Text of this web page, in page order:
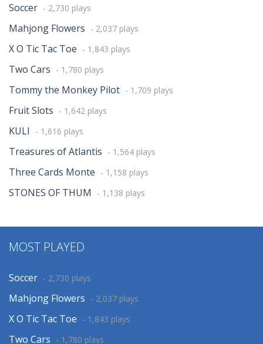
Soccer - 2,730 plays
Mahjong Flowers - 2,037 plays
X O Tic Tac Toe - 1,843 plays
Two Cars - 1,780 plays
Tommy the Monkey Pilot - 1,709 plays
Fruit Slots - 1,642 plays
KULI - 1,616 plays
Treasures of Atlantis - 1,564 plays
Three Cards Monte - 1,158 plays
STONES OF THUM - 1,138 plays
MOST PLAYED
Soccer - 2,730 plays
Mahjong Flowers - 2,037 plays
X O Tic Tac Toe - 1,843 plays
Two Cars - 1,780 plays